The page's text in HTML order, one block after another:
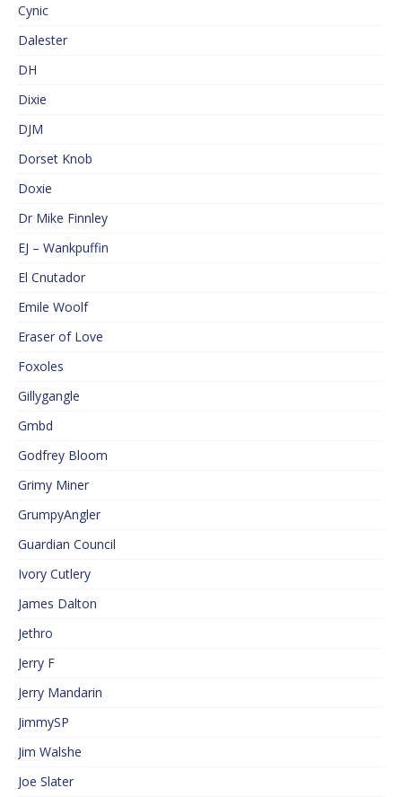
Cynic
Dalester
DH
Dixie
DJM
Dorset Knob
Doxie
Dr Mike Finnley
EJ – Wankpuffin
El Cnutador
Emile Woolf
Eraser of Love
Foxoles
Gillygangle
Gmbd
Godfrey Bloom
Grimy Miner
GrumpyAngler
Guardian Council
Ivory Cutlery
James Dalton
Jethro
Jerry F
Jerry Mandarin
JimmySP
Jim Walshe
Joe Slater